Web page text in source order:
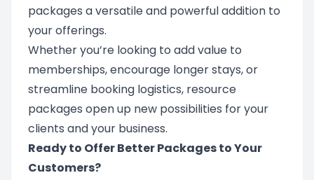
packages a versatile and powerful addition to
your offerings.
Whether you’re looking to add value to
memberships, encourage longer stays, or
streamline booking logistics, resource
packages open up new possibilities for your
clients and your business.
Ready to Offer Better Packages to Your
Customers?